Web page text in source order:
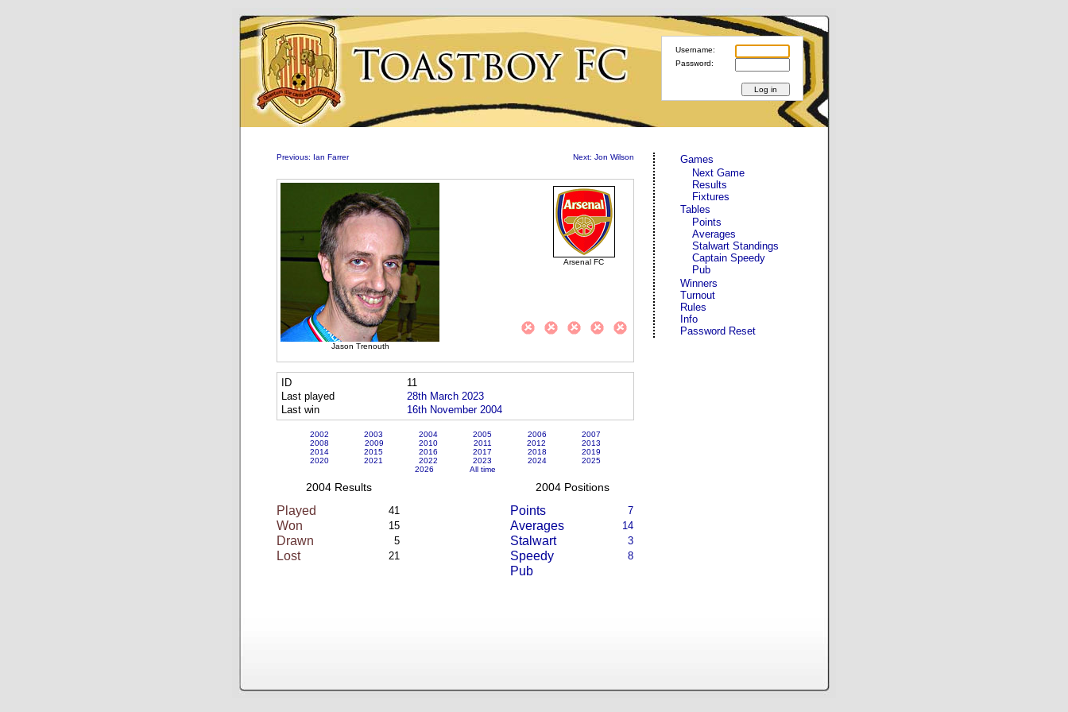
Username:
Password:
Games
Next Game
Results
Fixtures
Tables
Points
Averages
Stalwart Standings
Captain Speedy
Pub
Winners
Turnout
Rules
Info
Password Reset
Previous: Ian Farrer Next: Jon Wilson
Jason Trenouth
Arsenal FC
ID
11
Last played
28th March 2023
Last win
16th November 2004
2002 2003 2004 2005 2006
2007
2008
2009 2010 2011 2012
2013
2014
2015 2016 2017 2018
2019
2020
2021 2022 2023 2024
2025
2026
All time
2004 Results
Played 41
Won 15
Drawn 5
Lost 21
2004 Positions
Points 7
Averages 14
Stalwart 3
Speedy 8
Pub